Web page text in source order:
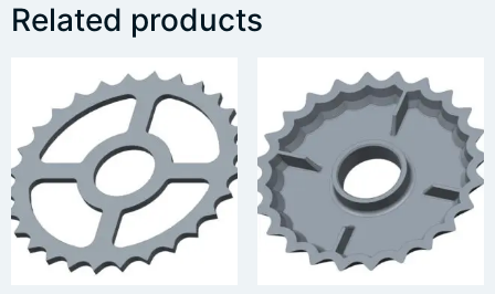
Related products